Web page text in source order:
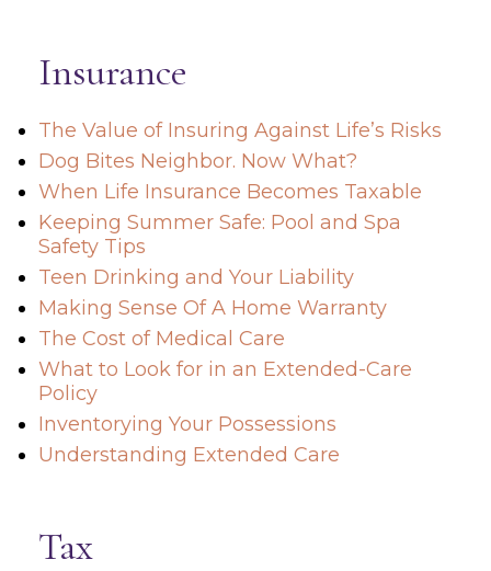
Insurance
The Value of Insuring Against Life’s Risks
Dog Bites Neighbor. Now What?
When Life Insurance Becomes Taxable
Keeping Summer Safe: Pool and Spa
Safety Tips
Teen Drinking and Your Liability
Making Sense Of A Home Warranty
The Cost of Medical Care
What to Look for in an Extended-Care
Policy
Inventorying Your Possessions
Understanding Extended Care
Tax